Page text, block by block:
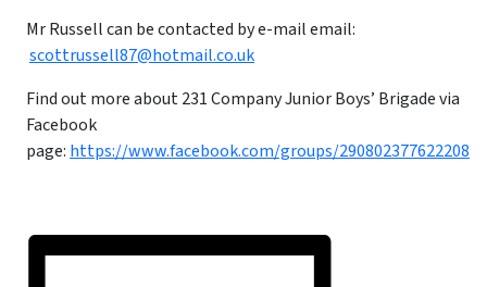
Mr Russell can be contacted by e-mail email:
scottrussell87@hotmail.co.uk
Find out more about 231 Company Junior Boys’ Brigade via
Facebook
page: https://www.facebook.com/groups/290802377622208